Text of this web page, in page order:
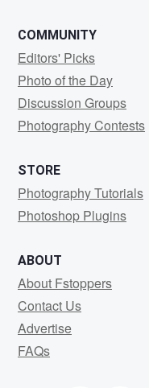
COMMUNITY
Editors' Picks
Photo of the Day
Discussion Groups
Photography Contests
STORE
Photography Tutorials
Photoshop Plugins
ABOUT
About Fstoppers
Contact Us
Advertise
FAQs